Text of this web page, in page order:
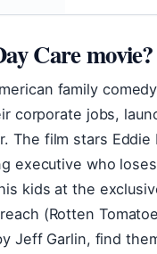
Care movie?
family
corporate jobs,
The film stars Eddie
executive who
kids at the
(Rotten
Jeff Garlin, find